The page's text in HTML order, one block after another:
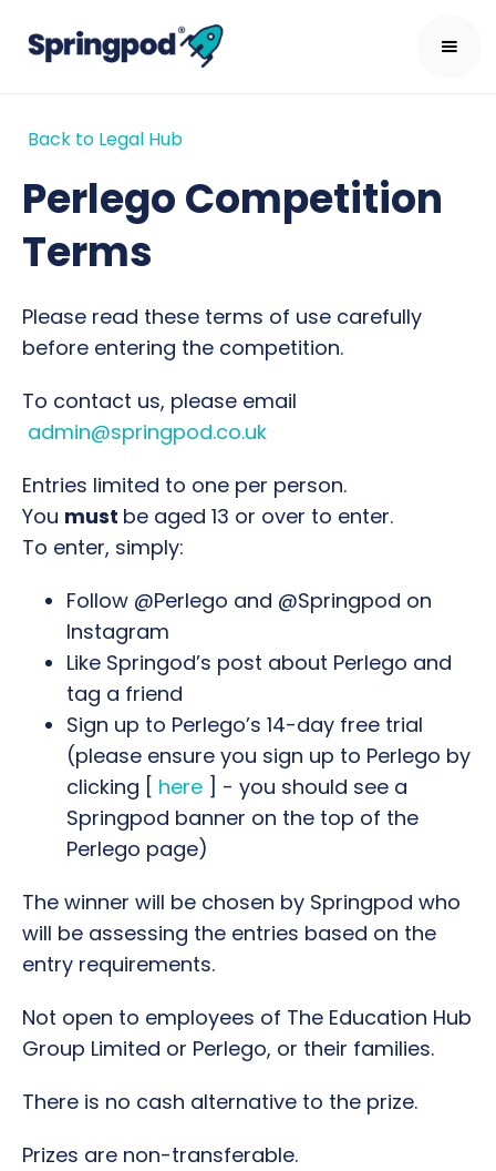
Back to Legal Hub
Perlego Competition
Terms
Please read these terms of use carefully
before entering the competition.
To contact us, please email
admin@springpod.co.uk
Entries limited to one per person.
You must be aged 13 or over to enter.
To enter, simply:
Follow @Perlego and @Springpod on
Instagram
Like Springod’s post about Perlego and
tag a friend
Sign up to Perlego’s 14-day free trial
(please ensure you sign up to Perlego by
clicking [ here ] - you should see a
Springpod banner on the top of the
Perlego page)
The winner will be chosen by Springpod who
will be assessing the entries based on the
entry requirements.
Not open to employees of The Education Hub
Group Limited or Perlego, or their families.
There is no cash alternative to the prize.
Prizes are non-transferable.